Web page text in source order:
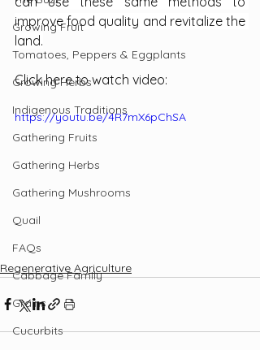
Growing Fruit
Tomatoes, Peppers & Eggplants
Growing Herbs
Indigenous Traditions
Gathering Fruits
Gathering Herbs
Gathering Mushrooms
Quail
FAQs
Cabbage Family
Grains
Cucurbits
improve food quality and revitalize the
land.
Click here to watch video:
https://youtu.be/4R7mX6pChSA
Regenerative Agriculture